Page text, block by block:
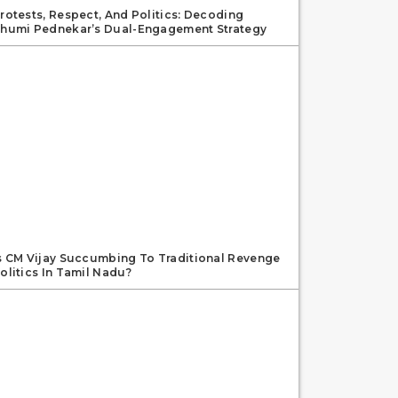
Respect, And Politics: Decoding
Pednekar’s Dual-Engagement Strategy
CM Vijay Succumbing To Traditional Revenge
In Tamil Nadu?